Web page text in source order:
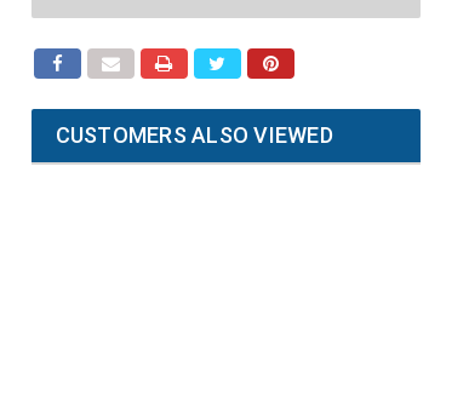
CUSTOMERS ALSO VIEWED